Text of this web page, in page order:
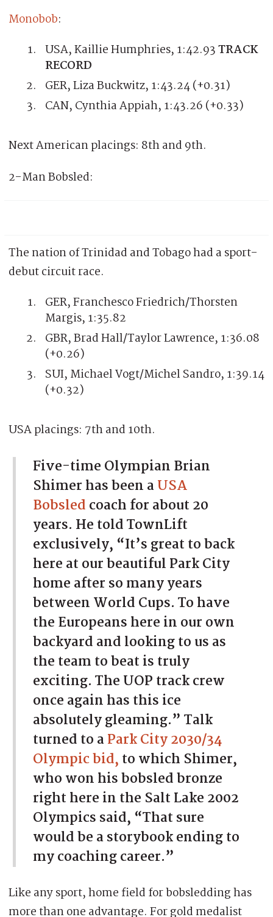
Monobob:
USA, Kaillie Humphries, 1:42.93TRACK
RECORD
GER, Liza Buckwitz, 1:43.24 (+0.31)
CAN, Cynthia Appiah, 1:43.26 (+0.33)
Next American placings: 8th and 9th.
2-Man Bobsled:
The nation of Trinidad and Tobago had a sport-
debut circuit race.
GER, Franchesco Friedrich/Thorsten
Margis, 1:35.82
GBR, Brad Hall/Taylor Lawrence, 1:36.08
(+0.26)
SUI, Michael Vogt/Michel Sandro, 1:39.14
(+0.32)
USA placings: 7th and 10th.
Five-time Olympian Brian
Shimer has been aUSA
Bobsledcoach for about 20
years. He told TownLift
exclusively, “It’s great to back
here at our beautiful Park City
home after so many years
between World Cups. To have
the Europeans here in our own
backyard and looking to us as
the team to beat is truly
exciting. The UOP track crew
once again has this ice
absolutely gleaming.” Talk
turned to aPark City 2030/34
Olympic bid,to which Shimer,
who won his bobsled bronze
right here in the Salt Lake 2002
Olympics said, “That sure
would be a storybook ending to
my coaching career.”
Like any sport, home field for bobsledding has
more than one advantage. For gold medalist